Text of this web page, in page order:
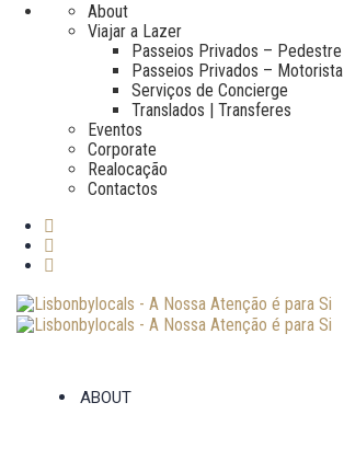
About
Viajar a Lazer
Passeios Privados – Pedestre
Passeios Privados – Motorista
Serviços de Concierge
Translados | Transferes
Eventos
Corporate
Realocação
Contactos
ABOUT